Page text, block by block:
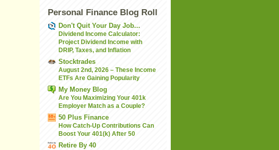
Personal Finance Blog Roll
Don't Quit Your Day Job...
Dividend Income Calculator:
Project Dividend Income with
DRIP, Taxes, and Inflation
Stocktrades
August 2nd, 2026 – These Income
ETFs Are Gaining Popularity
My Money Blog
Are You Maximizing Your 401k
Employer Match as a Couple?
50 Plus Finance
How Catch-Up Contributions Can
Boost Your 401(k) After 50
Retire By 40